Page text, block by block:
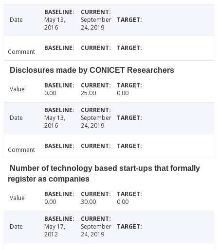
Date
May 13,
2016
September
24, 2019
Comment
Disclosures made by CONICET Researchers
Value 0.00 25.00 0.00
Date
May 13,
2016
September
24, 2019
Comment
Number of technology based start-ups that formally
register as companies
Value 0.00 30.00 0.00
Date
May 17,
2012
September
24, 2019